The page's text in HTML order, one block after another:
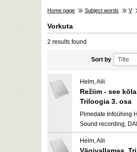
Home page Subject words V
Vorkuta
2 results found
Sort by
Helm, Aili
Režiim - see
Triloogia 3. osa
Pimedate Infoühing
Sound recording,
Helm, Aili